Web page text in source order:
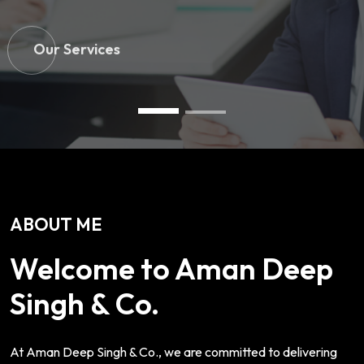
Our Services
ABOUT ME
Welcome to Aman Deep
Singh & Co.
At Aman Deep Singh & Co., we are committed to delivering